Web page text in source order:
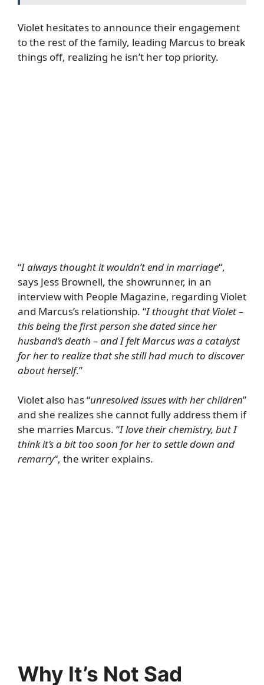
Violet hesitates to announce their engagement
to the rest of the family, leading Marcus to break
things off, realizing he isn’t her top priority.
“I always thought it wouldn’t end in marriage“,
says Jess Brownell, the showrunner, in an
interview with People Magazine, regarding Violet
and Marcus’s relationship. “I thought that Violet –
this being the first person she dated since her
husband’s death – and I felt Marcus was a catalyst
for her to realize that she still had much to discover
about herself.”
Violet also has “unresolved issues with her children”
and she realizes she cannot fully address them if
she marries Marcus. “I love their chemistry, but I
think it’s a bit too soon for her to settle down and
remarry“, the writer explains.
Why It’s Not Sad